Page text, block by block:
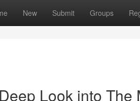
New Submit Groups
Look into The